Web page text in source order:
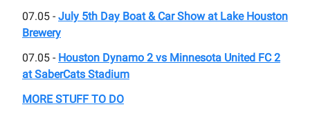
07.05 - July 5th Day Boat & Car Show at Lake Houston
Brewery
07.05 - Houston Dynamo 2 vs Minnesota United FC 2
at SaberCats Stadium
MORE STUFF TO DO